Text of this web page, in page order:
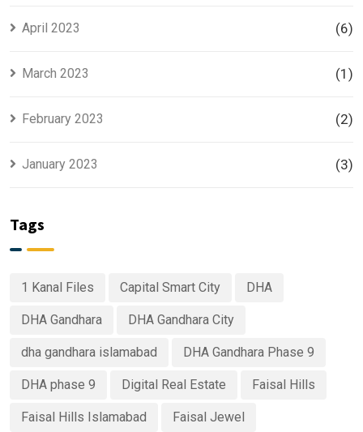
April 2023 (6)
March 2023 (1)
February 2023 (2)
January 2023 (3)
Tags
1 Kanal Files Capital Smart City DHA
DHA Gandhara DHA Gandhara City
dha gandhara islamabad DHA Gandhara Phase 9
DHA phase 9 Digital Real Estate Faisal Hills
Faisal Hills Islamabad Faisal Jewel